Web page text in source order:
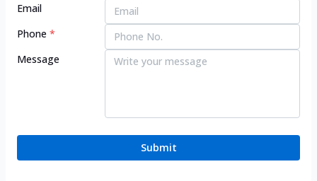
Email
Phone *
Message
Submit